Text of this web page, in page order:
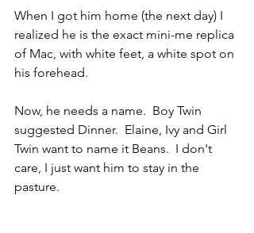
When I got him home (the next day) I
realized he is the exact mini-me replica
of Mac, with white feet, a white spot on
his forehead.
Now, he needs a name.  Boy Twin
suggested Dinner.  Elaine, Ivy and Girl
Twin want to name it Beans.  I don't
care, I just want him to stay in the
pasture.